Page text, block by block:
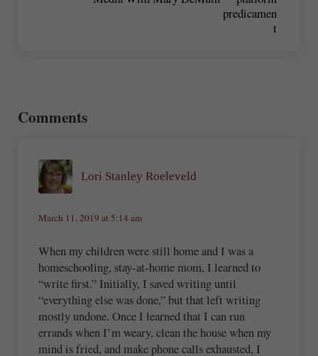
Comments
Lori Stanley Roeleveld
March 11, 2019 at 5:14 am
When my children were still home and I was a
homeschooling, stay-at-home mom, I learned to
“write first.” Initially, I saved writing until
“everything else was done,” but that left writing
mostly undone. Once I learned that I can run
errands when I’m weary, clean the house when my
mind is fried, and make phone calls exhausted, I